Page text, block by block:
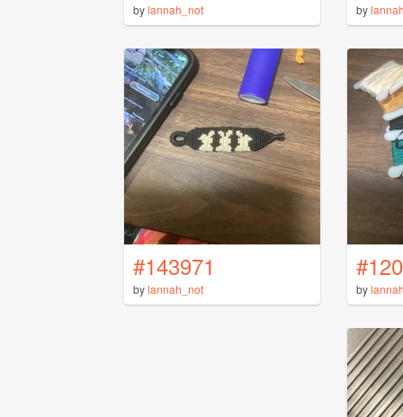
bylannah_not by
#143971
bylannah_not by